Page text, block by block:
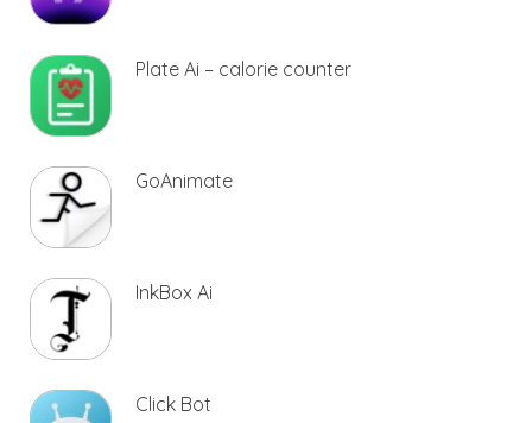
Plate Ai – calorie counter
GoAnimate
InkBox Ai
Click Bot